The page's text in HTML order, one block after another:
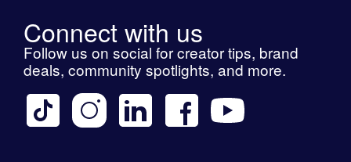
Connect with us
Follow us on social for creator tips, brand
deals, community spotlights, and more.